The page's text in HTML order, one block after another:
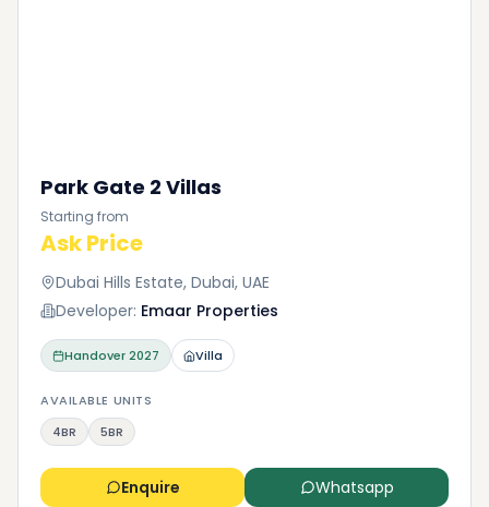
Park Gate 2 Villas
Starting from
Ask Price
Dubai Hills Estate, Dubai, UAE
Developer: Emaar Properties
Handover2027 Villa
AVAILABLE UNITS
4BR
5BR
Enquire Whatsapp